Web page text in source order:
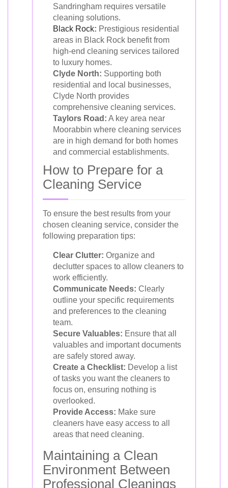
Sandringham requires versatile
cleaning solutions.
Black Rock: Prestigious residential
areas in Black Rock benefit from
high-end cleaning services tailored
to luxury homes.
Clyde North: Supporting both
residential and local businesses,
Clyde North provides
comprehensive cleaning services.
Taylors Road: A key area near
Moorabbin where cleaning services
are in high demand for both homes
and commercial establishments.
How to Prepare for a
Cleaning Service
To ensure the best results from your
chosen cleaning service, consider the
following preparation tips:
Clear Clutter: Organize and
declutter spaces to allow cleaners to
work efficiently.
Communicate Needs: Clearly
outline your specific requirements
and preferences to the cleaning
team.
Secure Valuables: Ensure that all
valuables and important documents
are safely stored away.
Create a Checklist: Develop a list
of tasks you want the cleaners to
focus on, ensuring nothing is
overlooked.
Provide Access: Make sure
cleaners have easy access to all
areas that need cleaning.
Maintaining a Clean
Environment Between
Professional Cleanings